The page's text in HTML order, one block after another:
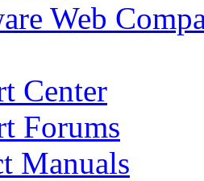
Web
Center
Forums
Manuals